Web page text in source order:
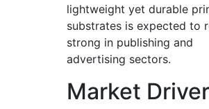
lightweight yet durable
substrates is expected to
strong in publishing and
advertising sectors.
Market